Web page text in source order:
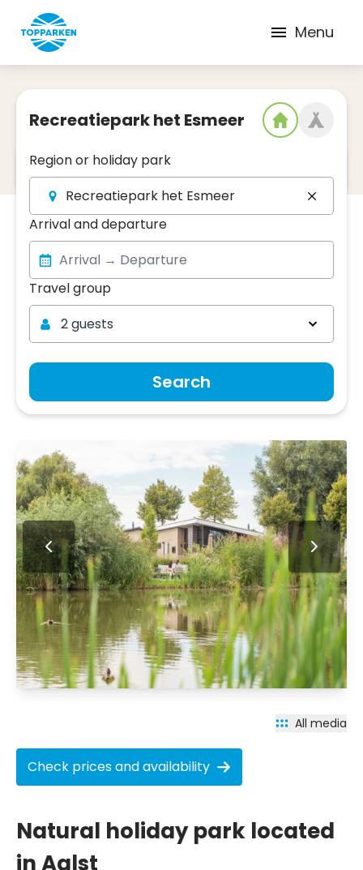
Menu
Date and region
Recreatiepark het Esmeer
Region or holiday park
Recreatiepark het Esmeer
Arrival and departure
Travel group
Travel group
2 guests
Search
All media
Check prices and availability
Natural holiday park located
in Aalst